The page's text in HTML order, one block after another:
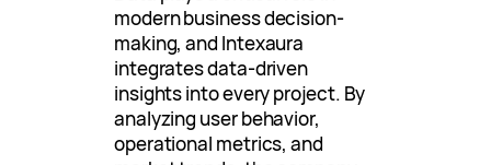
modern business decision-
making, and Intexaura
integrates data-driven
insights into every project. By
analyzing user behavior,
operational metrics, and